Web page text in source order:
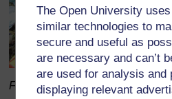
The Open University
similar technologies to
secure and useful as
are necessary and can’t
are used for analysis and
displaying relevant
Figure 10.1Open dumping on